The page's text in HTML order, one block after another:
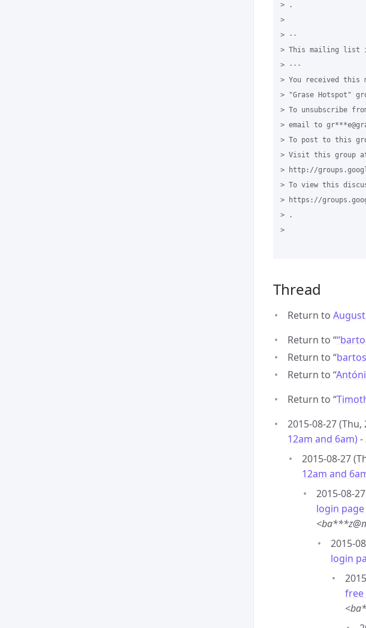
> .
>
> --
> This mailing list
> ---
> You received this
> "Grase Hotspot"
> To unsubscribe
> email to
> To post to this
> Visit this group
> http://
> To view this
> https://
> .
>
Thread
Return to
Return to “
Return to “
Return to “
Return to “
2015-08-27 (Thu,
12am and 6am) -
2015-08-27
12am and
2015-08-
login
2015-
login
free